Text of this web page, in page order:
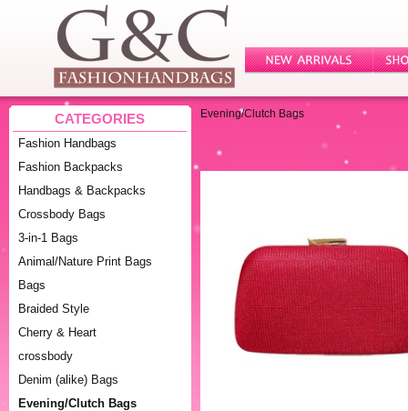
CATEGORIES
Fashion Handbags
Fashion Backpacks
Handbags & Backpacks
Crossbody Bags
3-in-1 Bags
Animal/Nature Print Bags
Bags
Braided Style
Cherry & Heart
crossbody
Denim (alike) Bags
Evening/Clutch Bags
Evening/Clutch Bags